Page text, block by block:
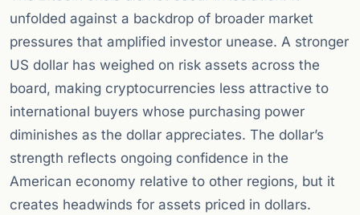
unfolded against a backdrop of broader market
pressures that amplified investor unease. A stronger
US dollar has weighed on risk assets across the
board, making cryptocurrencies less attractive to
international buyers whose purchasing power
diminishes as the dollar appreciates. The dollar’s
strength reflects ongoing confidence in the
American economy relative to other regions, but it
creates headwinds for assets priced in dollars.